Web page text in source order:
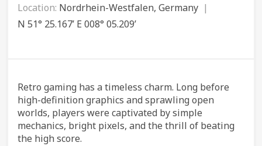
Location: Nordrhein-Westfalen, Germany
N 51° 25.167’ E 008° 05.209’
Retro gaming has a timeless charm. Long before
high-definition graphics and sprawling open
worlds, players were captivated by simple
mechanics, bright pixels, and the thrill of beating
the high score.